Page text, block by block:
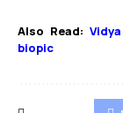
Also Read:
biopic